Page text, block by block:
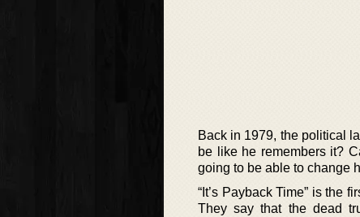
Back in 1979, the political
be like he remembers it?
going to be able to change
“It’s Payback Time” is the
They say that the dead